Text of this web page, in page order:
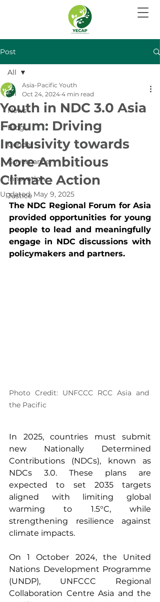
Post
All
News
Blog
Gender
Governance
Innovation
Justice
All
Youth in NDC 3.0 Asia
Forum: Driving
Inclusivity towards
More Ambitious
Climate Action
Asia-Pacific Youth
Oct 24, 2024 4 min read
Updated: May 9, 2025
The NDC Regional Forum for Asia
provided opportunities for young
people to lead and meaningfully
engage in NDC discussions with
policymakers and partners.
Photo Credit: UNFCCC RCC Asia and
the Pacific
In 2025, countries must submit
new Nationally Determined
Contributions (NDCs), known as
NDCs 3.0. These plans are
expected to set 2035 targets
aligned with limiting global
warming to 1.5°C, while
strengthening resilience against
climate impacts.
On 1 October 2024, the United
Nations Development Programme
(UNDP), UNFCCC Regional
Collaboration Centre Asia and the